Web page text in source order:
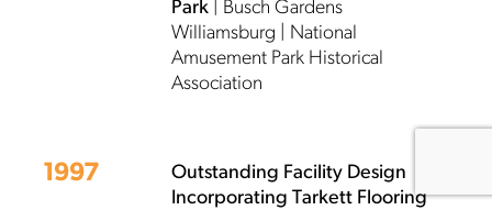
Park| Busch Gardens
Williamsburg | National
Amusement Park Historical
Association
1997
Outstanding Facility Design
Incorporating Tarkett Flooring